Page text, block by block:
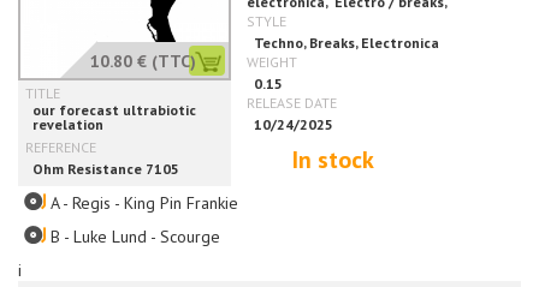
i
10.80 € (TTC)
In stock
A - Regis - King Pin Frankie
B - Luke Lund - Scourge